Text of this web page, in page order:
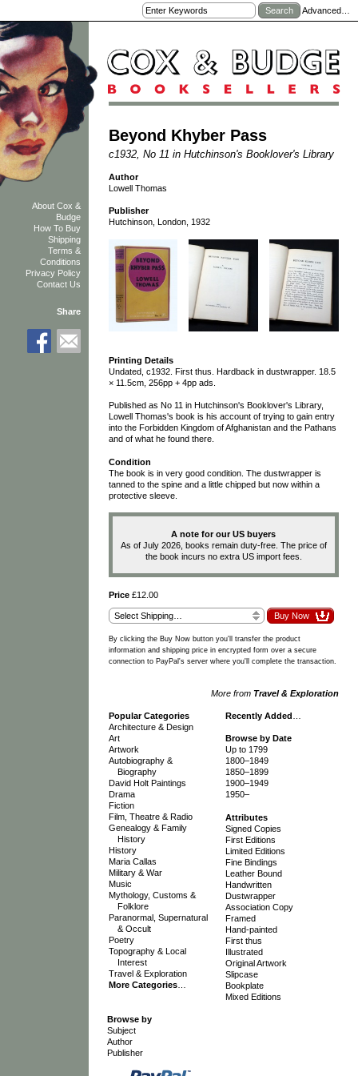
Advanced…
Beyond Khyber Pass
c1932, No 11 in Hutchinson's Booklover's Library
Author
Lowell Thomas
Publisher
Hutchinson, London, 1932
Printing Details
Undated, c1932. First thus. Hardback in dustwrapper. 18.5
× 11.5cm, 256pp + 4pp ads.
Published as No 11 in Hutchinson's Booklover's Library,
Lowell Thomas's book is his account of trying to gain entry
into the Forbidden Kingdom of Afghanistan and the Pathans
and of what he found there.
Condition
The book is in very good condition. The dustwrapper is
tanned to the spine and a little chipped but now within a
protective sleeve.
A note for our US buyers
As of July 2026, books remain duty-free. The price of
the book incurs no extra US import fees.
Price£12.00
By clicking the Buy Now button you'll transfer the product
information and shipping price in encrypted form over a secure
connection to PayPal's server where you'll complete the transaction.
More from Travel & Exploration
About Cox &
Budge
How To Buy
Shipping
Terms &
Conditions
Privacy Policy
Contact Us
Share
Popular Categories
Architecture & Design
Art
Artwork
Autobiography &
Biography
David Holt Paintings
Drama
Fiction
Film, Theatre & Radio
Genealogy & Family
History
History
Maria Callas
Military & War
Music
Mythology, Customs &
Folklore
Paranormal, Supernatural
& Occult
Poetry
Topography & Local
Interest
Travel & Exploration
More Categories…
Recently Added
Browse by Date
Up to 1799
1800–1849
1850–1899
1900–1949
1950–
Attributes
Signed Copies
First Editions
Limited Editions
Fine Bindings
Leather Bound
Handwritten
Dustwrapper
Association Copy
Framed
Hand-painted
First thus
Illustrated
Original Artwork
Slipcase
Bookplate
Mixed Editions
Browse by
Subject
Author
Publisher